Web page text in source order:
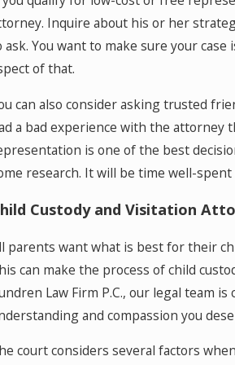
Inquire about his or her
ask. You want to make sure your
of that.
can also consider asking trusted
a bad experience with the attorney
is one of the best
research. It will be time well-
Custody and Visitation
parents want what is best for their
can make the process of child
Law Firm P.C., our legal team
and compassion you
court considers several factors